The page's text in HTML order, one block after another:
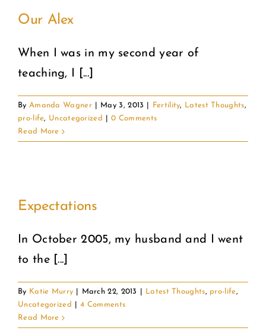
Our Alex
When I was in my second year of
teaching, I [...]
By Amanda Wagner May 3, 2013 Fertility, Latest Thoughts,
pro-life, Uncategorized
0 Comments
Read More
Expectations
In October 2005, my husband and I went
to the [...]
By Katie Murry March 22, 2013 Latest Thoughts, pro-life,
Uncategorized
4 Comments
Read More